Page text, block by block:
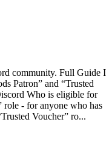
community. Full Guide I
Patron” and “Trusted
Who is eligible for
role - for anyone who has
Voucher” ro...